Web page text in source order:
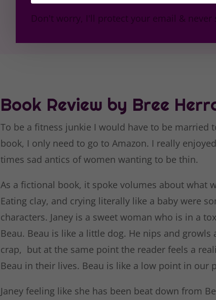
Book Review by Bree
To be a fitness junkie I would have to be married
book, I only need to go to Amazon. I really
times sad antics of women wanting to be thin.
As a fictional book, it spoke volumes about what
Eating clay, and crying literally like a baby were
characters. Janey is a sweet woman who is in a
Beau. Beau is like a little dog. He nips and growls
crap, but at the same point the reader feels a
Beau in their lives. Beau is like a low point in our
Janey feeling like she has been beat down from
Don't worry, I'll protect your email & never